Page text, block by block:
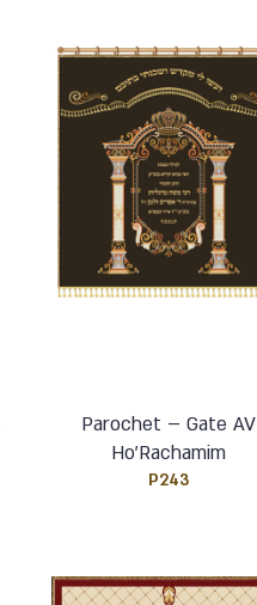
Parochet – Gate AV
Ho’Rachamim
P243